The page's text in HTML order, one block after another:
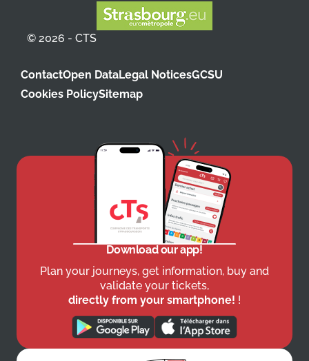
© 2026 - CTS
ContactOpen DataLegal NoticesGCSU
Cookies PolicySitemap
Download our app!
Plan your journeys, get information, buy and
validate your tickets,
directly from your smartphone! !